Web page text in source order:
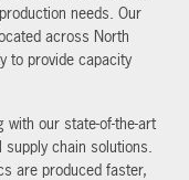
needs. Our
across North
to provide capacity
with our state-of-the-art
chain solutions.
are produced faster,